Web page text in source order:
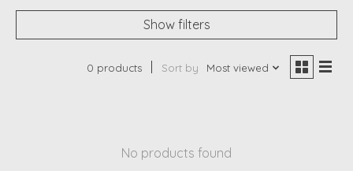
Show filters
0 products Sort by Most viewed
No products found